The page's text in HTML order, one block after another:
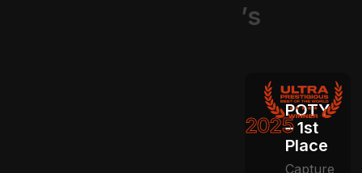
’s
2025
POTY
– 1st
Place
Capture